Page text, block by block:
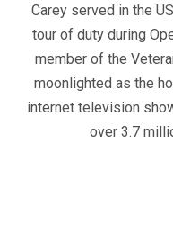
Carey served in the
tour of duty during
member of the
moonlighted as the
internet television
over 3.7